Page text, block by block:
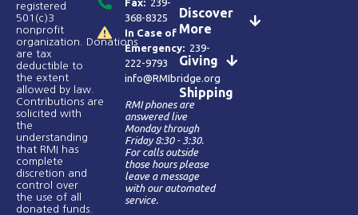
registered
501(c)3
nonprofit
organization. Donations
are tax
deductible to
the extent
allowed by law.
Contributions are
solicited with
the
understanding
that RMI has
complete
discretion and
control over
the use of all
donated funds​.
Fax: 239-
368-8325
In Case of
Emergency: 239-
222-9793
info@RMIbridge.org
RMI phones are
answered live
Monday through
Friday 8:30 - 3:30.
For calls outside
those hours please
leave a message
with our automated
service.
Discover
More
Giving
Shipping